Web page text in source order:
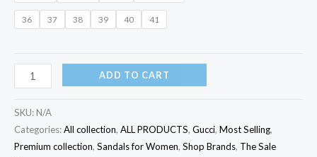
36 37 38 39 40 41
ADD TO CART
SKU: N/A
Categories:All collection, ALL PRODUCTS, Gucci, Most Selling,
Premium collection, Sandals for Women, Shop Brands, The Sale